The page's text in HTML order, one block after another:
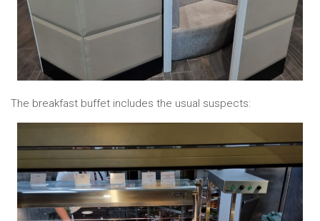
The breakfast buffet includes the usual suspects: